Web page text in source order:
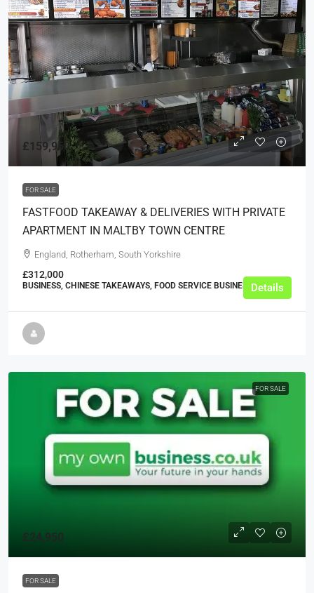
£159,950
FOR SALE
FASTFOOD TAKEAWAY & DELIVERIES WITH PRIVATE
APARTMENT IN MALTBY TOWN CENTRE
England, Rotherham, South Yorkshire
£312,000
BUSINESS, CHINESE TAKEAWAYS, FOOD SERVICE BUSINESSESDetails
FOR SALE
£24,950
FOR SALE